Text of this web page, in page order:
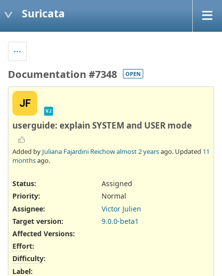
Suricata
Documentation #7348 OPEN
JF
VJ
userguide: explain SYSTEM and USER mode
Added by Juliana Fajardini Reichowalmost 2 yearsago. Updated 11
monthsago.
Status:
Assigned
Priority:
Normal
Assignee:
Victor Julien
Target version:
9.0.0-beta1
Affected Versions:
Effort:
Difficulty:
Label: